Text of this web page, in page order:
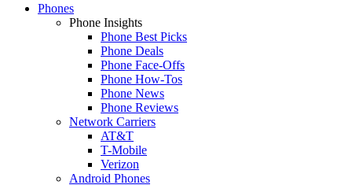
Phones
Phone Insights
Phone Best Picks
Phone Deals
Phone Face-Offs
Phone How-Tos
Phone News
Phone Reviews
Network Carriers
AT&T
T-Mobile
Verizon
Android Phones